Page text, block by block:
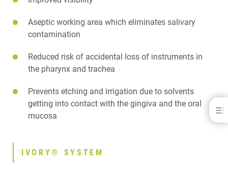
Ivory® Rubber Dams &amp; Clamps
Aseptic working area which eliminates salivary
contamination
Reduced risk of accidental loss of instruments in
the pharynx and trachea
Prevents etching and irrigation due to solvents
getting into contact with the gingiva and the oral
mucosa
IVORY® SYSTEM